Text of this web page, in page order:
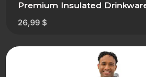
Premium Insulated
26,99 $